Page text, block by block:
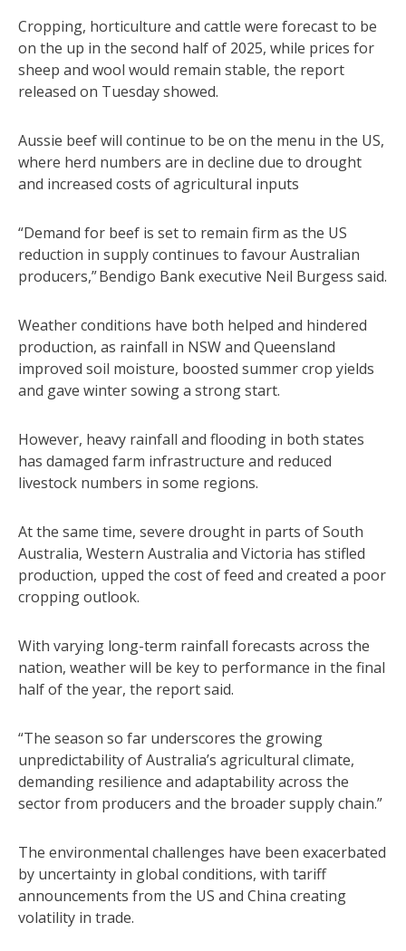
Cropping, horticulture and cattle were forecast to be
on the up in the second half of 2025, while prices for
sheep and wool would remain stable, the report
released on Tuesday showed.
Aussie beef will continue to be on the menu in the US,
where herd numbers are in decline due to drought
and increased costs of agricultural inputs
“Demand for beef is set to remain firm as the US
reduction in supply continues to favour Australian
producers,” Bendigo Bank executive Neil Burgess said.
Weather conditions have both helped and hindered
production, as rainfall in NSW and Queensland
improved soil moisture, boosted summer crop yields
and gave winter sowing a strong start.
However, heavy rainfall and flooding in both states
has damaged farm infrastructure and reduced
livestock numbers in some regions.
At the same time, severe drought in parts of South
Australia, Western Australia and Victoria has stifled
production, upped the cost of feed and created a poor
cropping outlook.
With varying long-term rainfall forecasts across the
nation, weather will be key to performance in the final
half of the year, the report said.
“The season so far underscores the growing
unpredictability of Australia’s agricultural climate,
demanding resilience and adaptability across the
sector from producers and the broader supply chain.”
The environmental challenges have been exacerbated
by uncertainty in global conditions, with tariff
announcements from the US and China creating
volatility in trade.